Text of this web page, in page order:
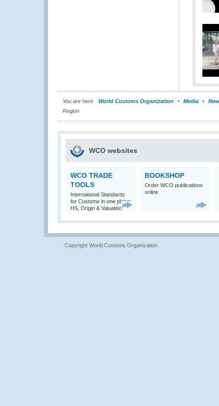
You are here: World Customs Organization Media
Region
WCO websites
WCO TRADE
TOOLS
International Standards
for Customs in one place:
HS, Origin & Valuation
BOOKSHOP
Order WCO publications
online
Copyright World Customs Organization